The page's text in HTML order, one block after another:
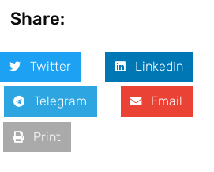
Share:
Twitter LinkedIn
Telegram Email
Print